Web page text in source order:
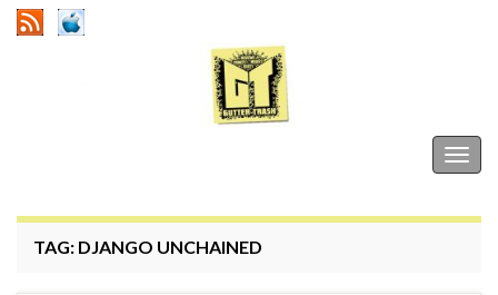
TAG: DJANGO UNCHAINED